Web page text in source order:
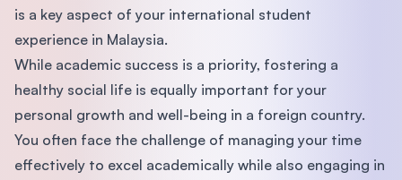
is a key aspect of your international student
experience in Malaysia.
While academic success is a priority, fostering a
healthy social life is equally important for your
personal growth and well-being in a foreign country.
You often face the challenge of managing your time
effectively to excel academically while also engaging in